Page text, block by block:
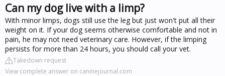
Can my dog live with a limp?
With minor limps, dogs still use the leg but just won't put all their
weight on it. If your dog seems otherwise comfortable and not in
pain, he may not need veterinary care. However, if the limping
persists for more than 24 hours, you should call your vet.
Takedown request
View complete answer on caninejournal.com